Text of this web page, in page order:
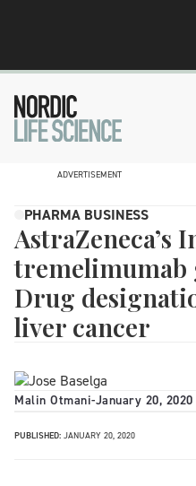
ADVERTISEMENT
PHARMA BUSINESS
AstraZeneca’s
tremelimumab
Drug
liver cancer
Malin Otmani-January 20, 2020
PUBLISHED: JANUARY 20, 2020